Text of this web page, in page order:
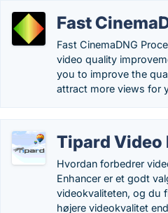
Fast
Fast CinemaDNG
video quality
you to improve the
attract more views for
Tipard Video
Hvordan forbedrer
Enhancer er et godt
videokvaliteten, og du
højere videokvalitet